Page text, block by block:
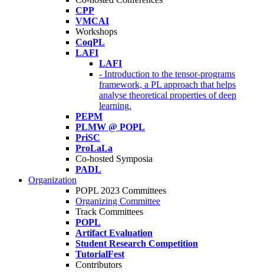
CPP
VMCAI
Workshops
CoqPL
LAFI
LAFI
- Introduction to the tensor-programs
framework, a PL approach that helps
analyse theoretical properties of deep
learning.
PEPM
PLMW @ POPL
PriSC
ProLaLa
Co-hosted Symposia
PADL
Organization
POPL 2023 Committees
Organizing Committee
Track Committees
POPL
Artifact Evaluation
Student Research Competition
TutorialFest
Contributors